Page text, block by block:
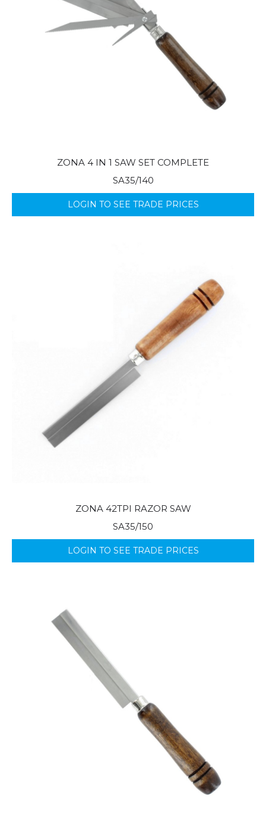
ZONA 4 IN 1 SAW SET COMPLETE
SA35/140
LOGIN TO SEE TRADE PRICES
ZONA 42TPI RAZOR SAW
SA35/150
LOGIN TO SEE TRADE PRICES